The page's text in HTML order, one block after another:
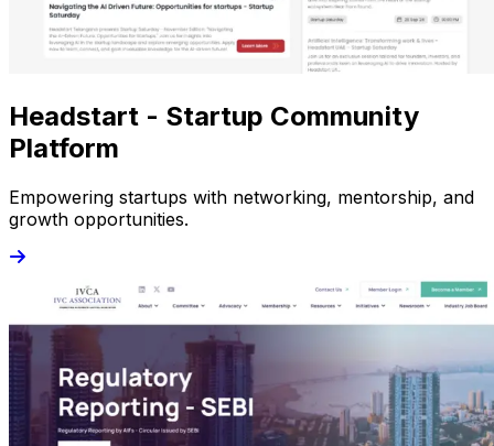
Headstart - Startup Community
Platform
Empowering startups with networking, mentorship, and
growth opportunities.